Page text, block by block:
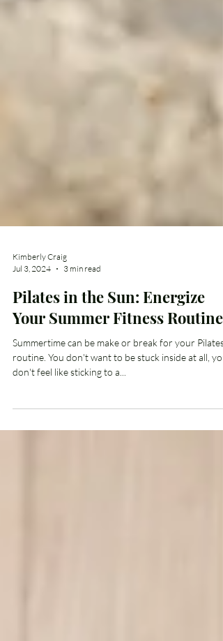
Kimberly Craig
Jul 3, 2024
3 min read
Pilates in the Sun: Energize
Your Summer Fitness Routine
routine. You don't want to be stuck inside at all, you
don't feel like sticking to a...